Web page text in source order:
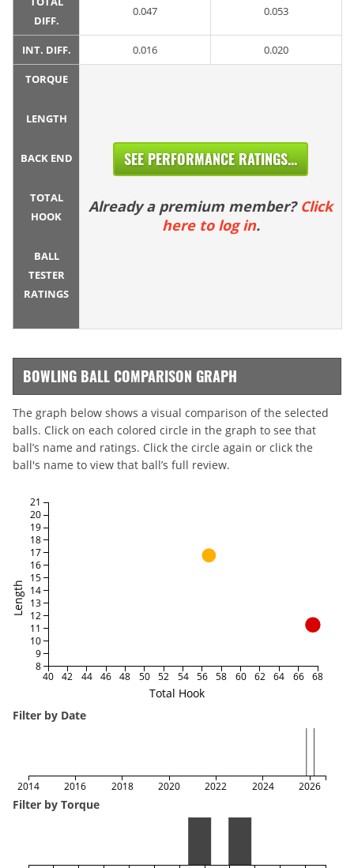
DIFF.
0.047 0.053
INT. DIFF. 0.016 0.020
TORQUE
LENGTH
BACK END
TOTAL
HOOK
BALL
TESTER
RATINGS
SEE PERFORMANCE RATINGS...
Already a premium member? Click
here to log in.
BOWLING BALL COMPARISON GRAPH
The graph below shows a visual comparison of the selected
balls. Click on each colored circle in the graph to see that
ball’s name and ratings. Click the circle again or click the
ball's name to view that ball’s full review.
Total Hook
Length
40 42 44 46 48 50 52 54 56 58 60 62 64 66 68
8
9
10
11
12
13
14
15
16
17
18
19
20
21
Filter by Date
2014 2016 2018 2020 2022 2024 2026
Filter by Torque